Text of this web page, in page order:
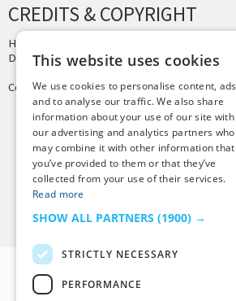
CREDITS & COPYRIGHT
Hosting by
Design byJoshua Denney
Copyright © 2025 Tiny Buddha, LLC
This website uses cookies
We use cookies to personalise content, ads
and to analyse our traffic. We also share
information about your use of our site with
our advertising and analytics partners who
may combine it with other information that
you’ve provided to them or that they’ve
collected from your use of their services.
Read more
SHOW ALL PARTNERS (1900) →
STRICTLY NECESSARY
PERFORMANCE